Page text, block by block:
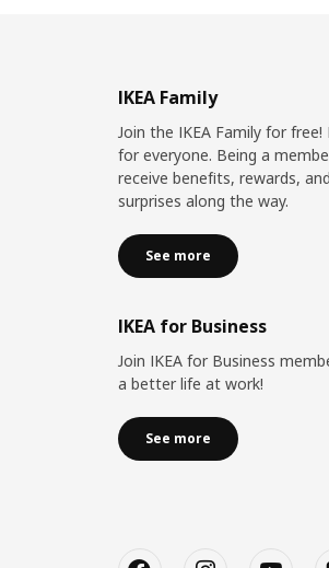
IKEA Family
Join the IKEA Family for free!
for everyone. Being a
receive benefits, rewards,
surprises along the way.
See more
IKEA for Business
Join IKEA for Business
a better life at work!
See more